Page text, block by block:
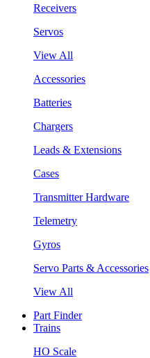
Receivers
Servos
View All
Accessories
Batteries
Chargers
Leads & Extensions
Cases
Transmitter Hardware
Telemetry
Gyros
Servo Parts & Accessories
View All
Part Finder
Trains
HO Scale